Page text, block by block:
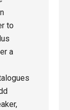
to
a